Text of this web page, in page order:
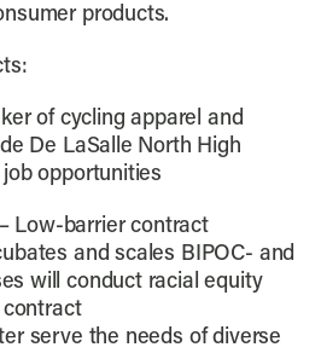
products.
of cycling apparel and
De LaSalle North High
opportunities
Low-barrier contract
and scales BIPOC- and
will conduct racial equity
serve the needs of diverse